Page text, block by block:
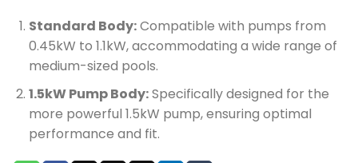
Standard Body:Compatible with pumps from
0.45kW to 1.1kW, accommodating a wide range of
medium-sized pools.
1.5kW Pump Body:Specifically designed for the
more powerful 1.5kW pump, ensuring optimal
performance and fit.